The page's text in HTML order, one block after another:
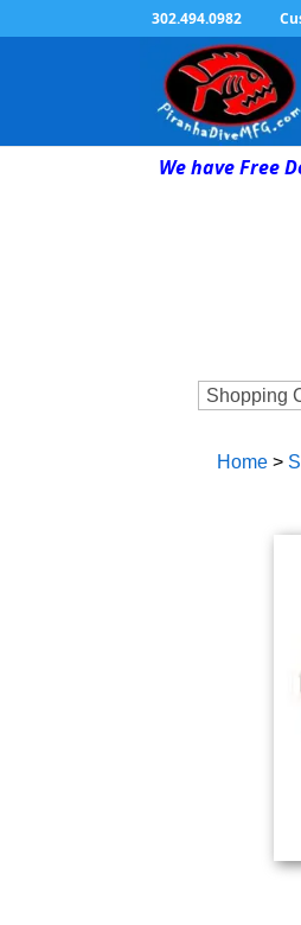
302.494.0982
We have Free
Home>